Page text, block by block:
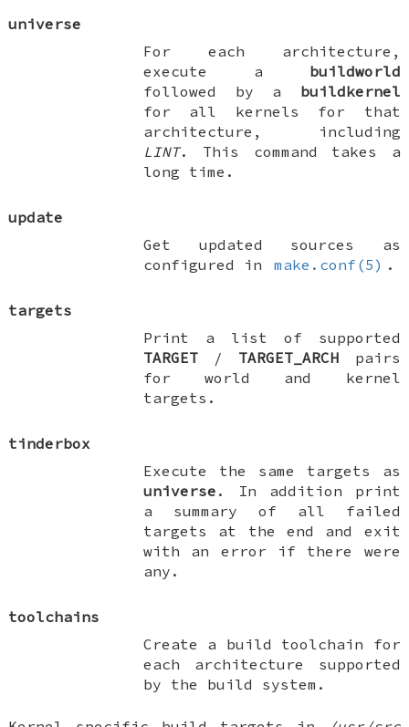
universe
For each architecture,
execute a buildworld
followed by a buildkernel
for all kernels for that
architecture, including
LINT. This command takes a
long time.
update
Get updated sources as
configured in
make.conf(5) .
targets
Print a list of supported
TARGET / TARGET_ARCH pairs
for world and kernel
targets.
tinderbox
Execute the same targets as
universe . In addition print
a summary of all failed
targets at the end and exit
with an error if there were
any.
toolchains
Create a build toolchain for
each architecture supported
by the build system.